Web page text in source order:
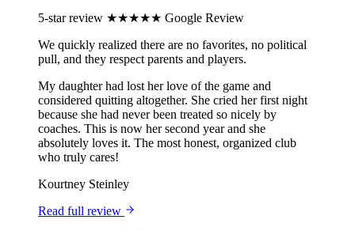
5-star review ★★★★★ Google Review
We quickly realized there are no favorites, no political
pull, and they respect parents and players.
My daughter had lost her love of the game and
considered quitting altogether. She cried her first night
because she had never been treated so nicely by
coaches. This is now her second year and she
absolutely loves it. The most honest, organized club
who truly cares!
Kourtney Steinley
Read full review